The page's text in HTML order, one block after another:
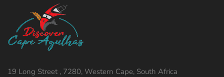
19 Long Street , 7280, Western Cape, South Africa